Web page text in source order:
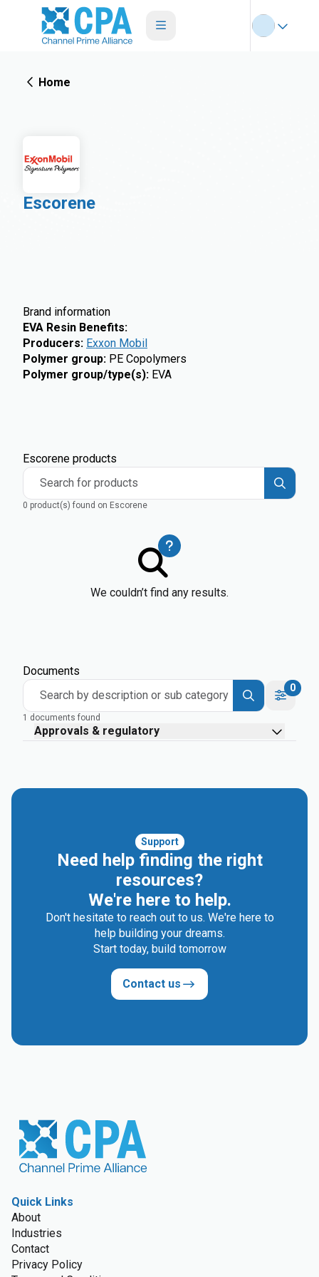
Home
Escorene
Brand information
EVA Resin Benefits:
Producers: Exxon Mobil
Polymer group: PE Copolymers
Polymer group/type(s): EVA
Escorene products
Search for products
0 product(s) found on Escorene
We couldn’t find any results.
Documents
Search by description or sub category
0
1 documents found
Approvals & regulatory
Support
Need help finding the right
resources?
We're here to help.
Don't hesitate to reach out to us. We're here to
help building your dreams.
Start today, build tomorrow
Contact us
Quick Links
About
Industries
Contact
Privacy Policy